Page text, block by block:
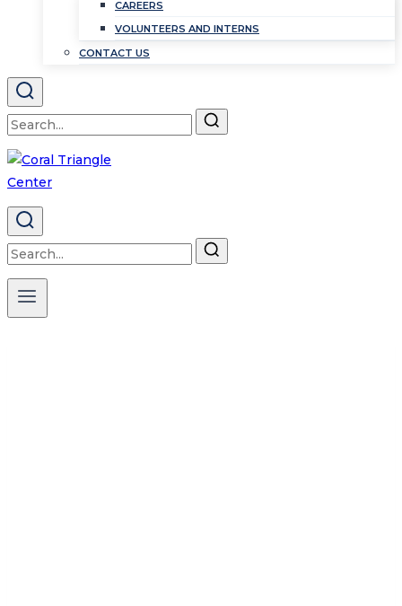
CAREERS
VOLUNTEERS AND INTERNS
CONTACT US
Search
for:
Search
for: